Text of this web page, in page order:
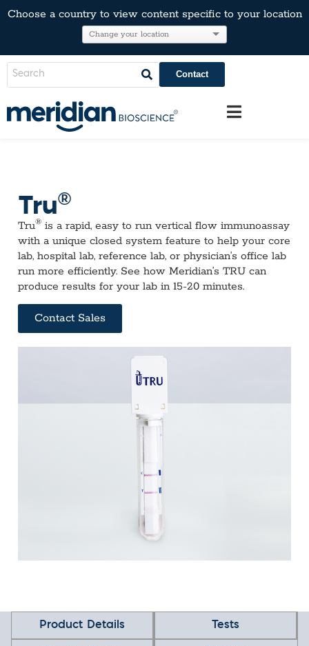
Choose a country to view content specific to your location
Contact
Tru®
Tru® is a rapid, easy to run vertical flow immunoassay
with a unique closed system feature to help your core
lab, hospital lab, reference lab, or physician’s office lab
run more efficiently. See how Meridian’s TRU can
produce results for your lab in 15-20 minutes.
Contact Sales
Product Details Tests